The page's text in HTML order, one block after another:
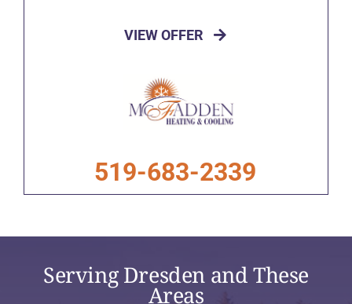
VIEW OFFER
519-683-2339
Serving Dresden and These
Areas